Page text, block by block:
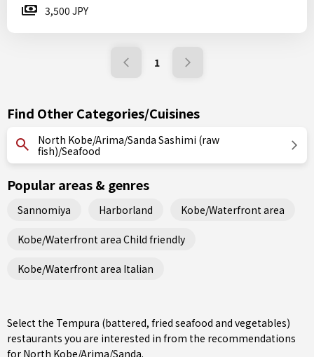
3,500 JPY
1
Find Other Categories/Cuisines
North Kobe/Arima/Sanda Sashimi (raw
fish)/Seafood
Popular areas & genres
Sannomiya Harborland Kobe/Waterfront area
Kobe/Waterfront area Child friendly
Kobe/Waterfront area Italian
Select the Tempura (battered, fried seafood and vegetables)
restaurants you are interested in from the recommendations
for North Kobe/Arima/Sanda.